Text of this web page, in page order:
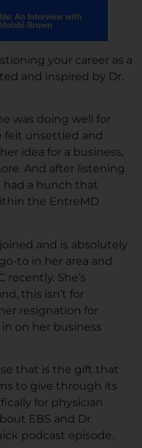
your career as a
and inspired by Dr.
was doing well for
felt unsettled and
idea for a business,
And after listening
had a hunch that
the EntreMD
and is absolutely
to in her area and
She’s
this isn’t for
resignation for
on her business
that is the gift that
to give through its
for physician
EBS and Dr.
podcast episode.